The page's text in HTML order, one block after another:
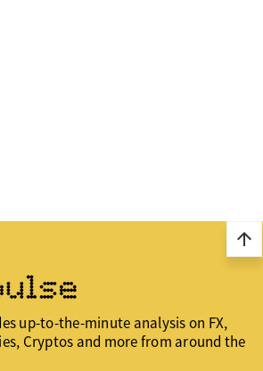
arrow_upward
up-to-the-minute analysis on FX,
Cryptos and more from around the